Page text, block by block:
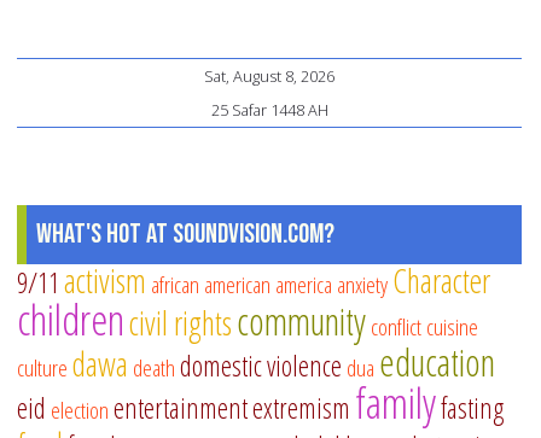
Sat, August 8, 2026
25 Safar 1448 AH
What's Hot at SoundVision.com?
9/11 activism african american america anxietyCharacter
childrencivil rightscommunityconflictcuisine
culturedawa deathdomestic violence dua education
eid electionentertainmentextremism familyfasting